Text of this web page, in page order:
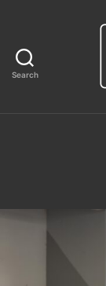
Search